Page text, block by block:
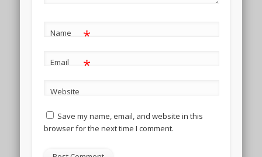
Name *
Email *
Website
Save my name, email, and website in this
browser for the next time I comment.